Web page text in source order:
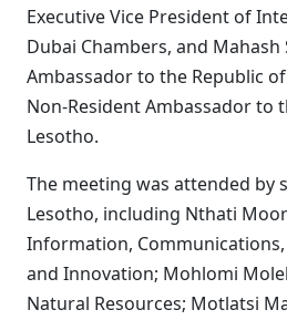
Executive Vice President of
Dubai Chambers, and Mahash
Ambassador to the Republic
Non-Resident Ambassador to
Lesotho.
The meeting was attended by
Lesotho, including Nthati
Information, Communications,
and Innovation; Mohlomi
Natural Resources; Motlatsi